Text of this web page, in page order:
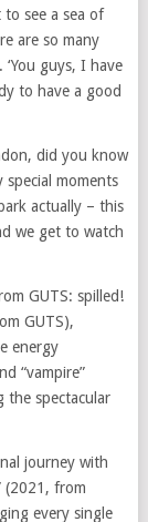
see a sea of
are so many
‘You guys, I have
to have a good
did you know
special moments
actually – this
we get to watch
GUTS: spilled!
GUTS),
energy
“vampire”
the spectacular
journey with
(2021, from
every single